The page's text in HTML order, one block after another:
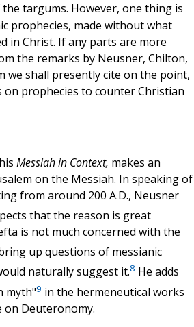
targums. However, one thing is
prophecies, made without what
in Christ. If any parts are more
the remarks by Neusner, Chilton,
we shall presently cite on the point,
prophecies to counter Christian
Messiah in Context, makes an
on the Messiah. In speaking of
from around 200 A.D., Neusner
that the reason is great
is not much concerned with the
up questions of messianic
naturally suggest it.8 He adds
myth"9 in the hermeneutical works
on Deuteronomy.